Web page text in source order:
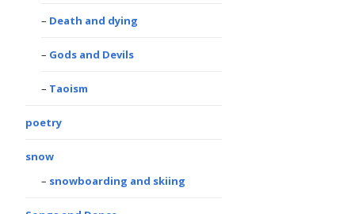
Death and dying
Gods and Devils
Taoism
poetry
snow
snowboarding and skiing